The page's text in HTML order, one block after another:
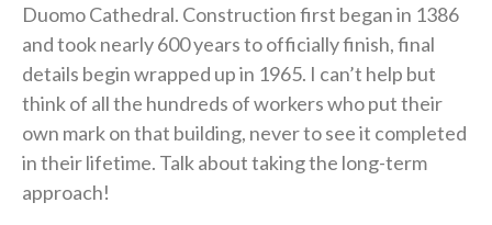
Duomo Cathedral. Construction first began in 1386
and took nearly 600 years to officially finish, final
details begin wrapped up in 1965. I can’t help but
think of all the hundreds of workers who put their
own mark on that building, never to see it completed
in their lifetime. Talk about taking the long-term
approach!